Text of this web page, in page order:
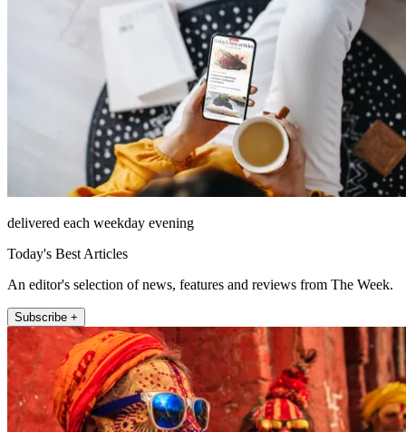
delivered each weekday evening
Today's Best Articles
An editor's selection of news, features and reviews from The Week.
Subscribe +